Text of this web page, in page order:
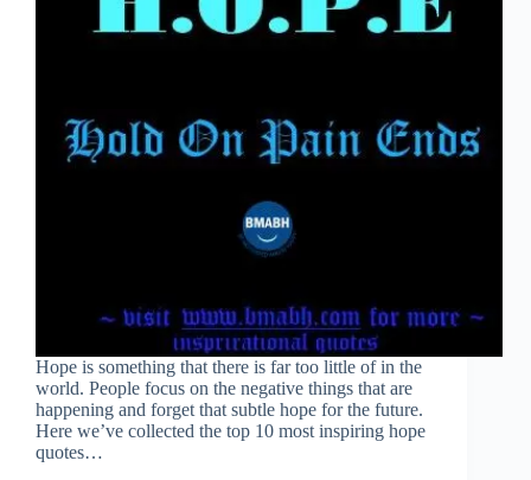
Hope is something that there is far too little of in the
world. People focus on the negative things that are
happening and forget that subtle hope for the future.
Here we’ve collected the top 10 most inspiring hope
quotes…